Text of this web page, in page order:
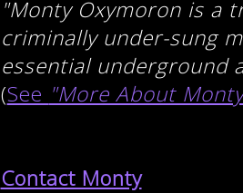
"Monty Oxymoron is a
criminally under-sung
essential underground
(See "More About
Contact Monty